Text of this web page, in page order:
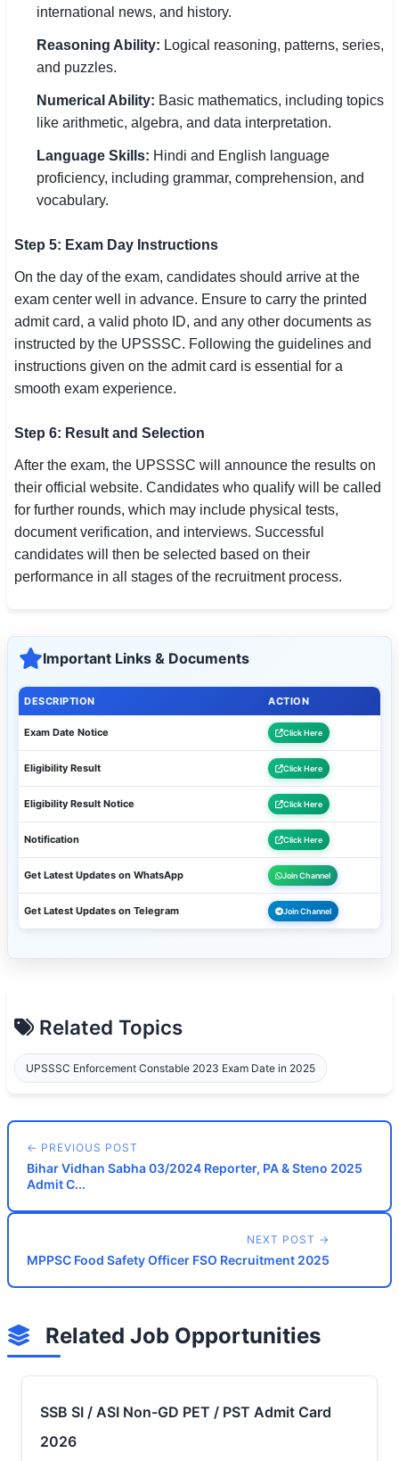
international news, and history.
Reasoning Ability: Logical reasoning, patterns, series,
and puzzles.
Numerical Ability: Basic mathematics, including topics
like arithmetic, algebra, and data interpretation.
Language Skills: Hindi and English language
proficiency, including grammar, comprehension, and
vocabulary.
Step 5: Exam Day Instructions
On the day of the exam, candidates should arrive at the
exam center well in advance. Ensure to carry the printed
admit card, a valid photo ID, and any other documents as
instructed by the UPSSSC. Following the guidelines and
instructions given on the admit card is essential for a
smooth exam experience.
Step 6: Result and Selection
After the exam, the UPSSSC will announce the results on
their official website. Candidates who qualify will be called
for further rounds, which may include physical tests,
document verification, and interviews. Successful
candidates will then be selected based on their
performance in all stages of the recruitment process.
Important Links & Documents
DESCRIPTION ACTION
Exam Date Notice Click Here
Eligibility Result Click Here
Eligibility Result Notice Click Here
Notification Click Here
Get Latest Updates on WhatsApp Join Channel
Get Latest Updates on Telegram Join Channel
Related Topics
UPSSSC Enforcement Constable 2023 Exam Date in 2025
← PREVIOUS POST
Bihar Vidhan Sabha 03/2024 Reporter, PA & Steno 2025
Admit C...
NEXT POST →
MPPSC Food Safety Officer FSO Recruitment 2025
Related Job Opportunities
SSB SI / ASI Non-GD PET / PST Admit Card
2026